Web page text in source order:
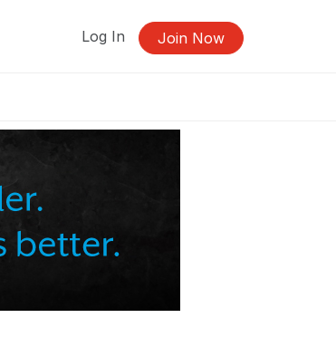
Log In Join Now